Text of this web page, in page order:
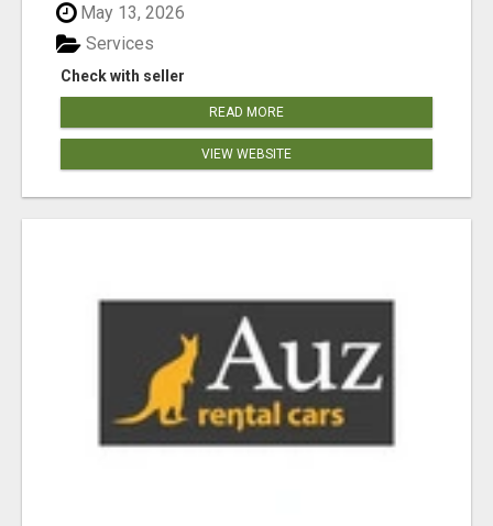
May 13, 2026
Check with seller
Services
READ MORE
VIEW WEBSITE